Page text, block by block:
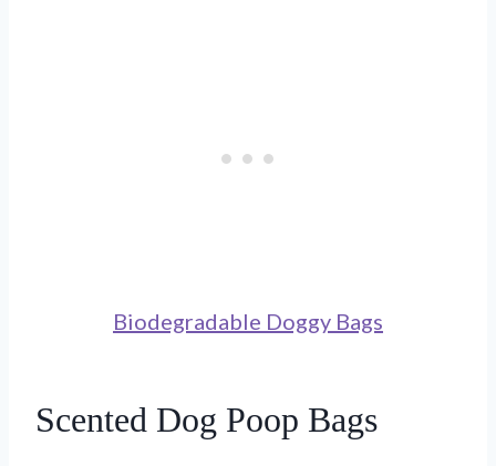
Biodegradable Doggy Bags
Scented Dog Poop Bags